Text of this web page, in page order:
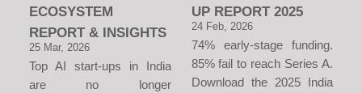
ECOSYSTEM
REPORT & INSIGHTS
25 Mar, 2026
Top AI start-ups in India
are no longer
UP REPORT 2025
24 Feb, 2026
74% early-stage funding.
85% fail to reach Series A.
Download the 2025 India